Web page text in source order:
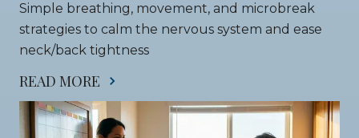
Simple breathing, movement, and microbreak
strategies to calm the nervous system and ease
neck/back tightness
READ MORE